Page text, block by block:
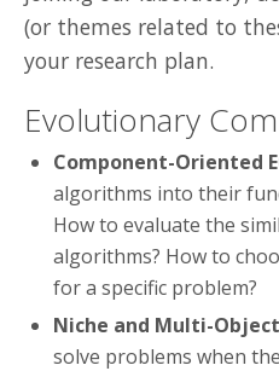
(or themes related to
your research plan.
Evolutionary
Component-Oriented
algorithms into their
How to evaluate the
algorithms? How to
for a specific problem?
Niche and Multi-
solve problems when